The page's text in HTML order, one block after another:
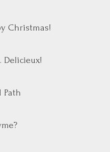
Christmas!
Delicieux!
Path